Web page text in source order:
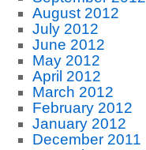
August 2012
July 2012
June 2012
May 2012
April 2012
March 2012
February 2012
January 2012
December 2011